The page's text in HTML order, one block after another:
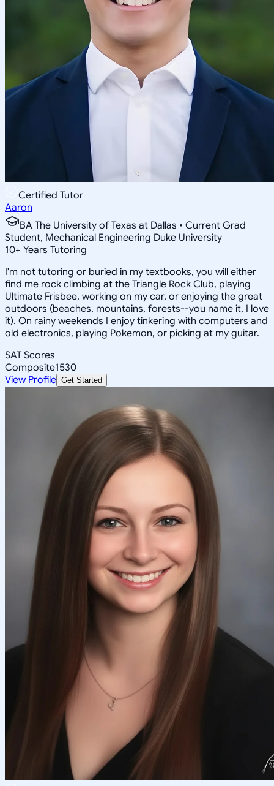
Certified Tutor
Aaron
BA The University of Texas at Dallas • Current Grad
Student, Mechanical Engineering Duke University
10+ Years Tutoring
I'm not tutoring or buried in my textbooks, you will either
find me rock climbing at the Triangle Rock Club, playing
Ultimate Frisbee, working on my car, or enjoying the great
outdoors (beaches, mountains, forests--you name it, I love
it). On rainy weekends I enjoy tinkering with computers and
old electronics, playing Pokemon, or picking at my guitar.
SAT Scores
Composite1530
View Profile Get Started